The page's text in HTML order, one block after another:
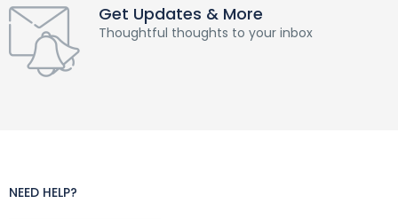
Get Updates & More
Thoughtful thoughts to your inbox
NEED HELP?